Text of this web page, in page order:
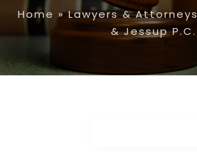
Home »Lawyers & Attorneys
& Jessup P.C.